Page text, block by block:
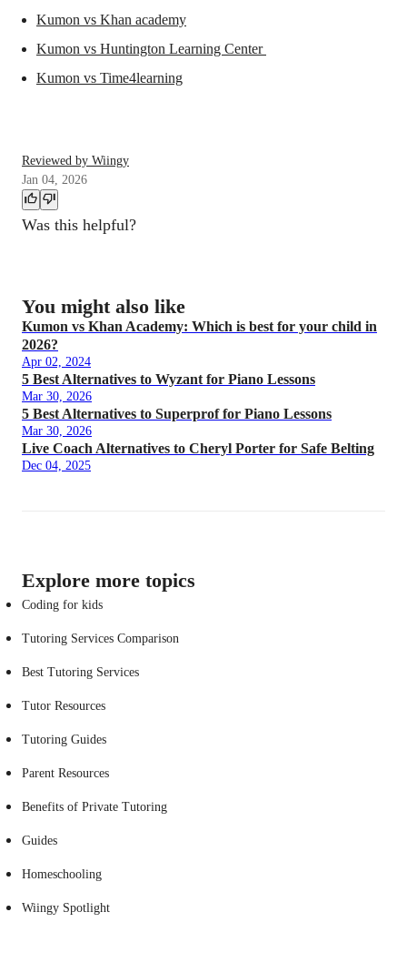
Kumon vs Khan academy
Kumon vs Huntington Learning Center
Kumon vs Time4learning
Reviewed by Wiingy
Jan 04, 2026
Was this helpful?
You might also like
Kumon vs Khan Academy: Which is best for your child in
2026?
Apr 02, 2024
5 Best Alternatives to Wyzant for Piano Lessons
Mar 30, 2026
5 Best Alternatives to Superprof for Piano Lessons
Mar 30, 2026
Live Coach Alternatives to Cheryl Porter for Safe Belting
Dec 04, 2025
Explore more topics
Coding for kids
Tutoring Services Comparison
Best Tutoring Services
Tutor Resources
Tutoring Guides
Parent Resources
Benefits of Private Tutoring
Guides
Homeschooling
Wiingy Spotlight